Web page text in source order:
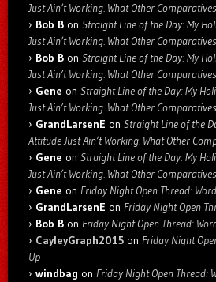
Just Ain’t Working. What Other
Bob B on Straight Line of the Day: My
Just Ain’t Working. What Other
Bob B on Straight Line of the Day: My
Just Ain’t Working. What Other
Gene on Straight Line of the Day: My
Just Ain’t Working. What Other
GrandLarsenE on Straight Line of the
Attitude Just Ain’t Working. What Other
Gene on Straight Line of the Day: My
Just Ain’t Working. What Other
Gene on Friday Night Open Thread:
GrandLarsenE on Friday Night Open
Bob B on Friday Night Open Thread:
CayleyGraph2015 on Friday Night
Up
windbag on Friday Night Open Thread: